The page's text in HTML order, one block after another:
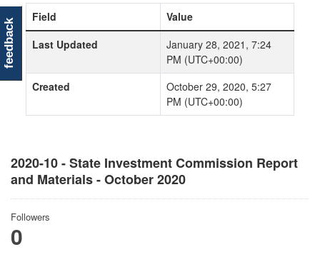
2020-10 - State Investment Commission Report
and Materials - October 2020
Followers
0
Field
Value
Last Updated
January 28, 2021, 7:24
PM (UTC+00:00)
Created
October 29, 2020, 5:27
PM (UTC+00:00)
feedback